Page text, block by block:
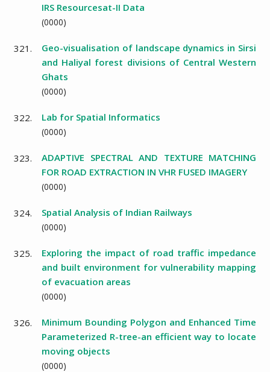
IRS Resourcesat-II Data
(0000)
321.
Geo-visualisation of landscape dynamics in Sirsi
and Haliyal forest divisions of Central Western
Ghats
(0000)
322. Lab for Spatial Informatics
(0000)
323.
ADAPTIVE SPECTRAL AND TEXTURE MATCHING
FOR ROAD EXTRACTION IN VHR FUSED IMAGERY
(0000)
324. Spatial Analysis of Indian Railways
(0000)
325.
Exploring the impact of road traffic impedance
and built environment for vulnerability mapping
of evacuation areas
(0000)
326.
Minimum Bounding Polygon and Enhanced Time
Parameterized R-tree-an efficient way to locate
moving objects
(0000)